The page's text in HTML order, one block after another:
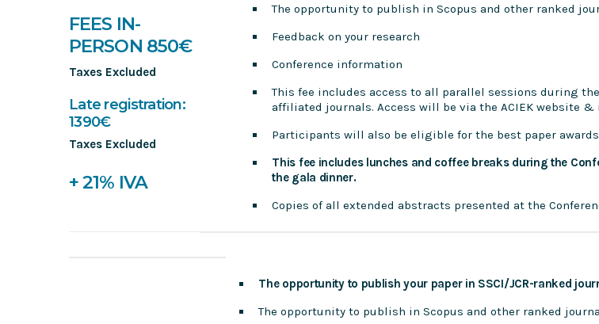
FEES IN-
PERSON 850€
Taxes Excluded
Late registration:
1390€
Taxes Excluded
+ 21% IVA
The opportunity to publish in Scopus and other ranked
Feedback on your research
Conference information
This fee includes access to all parallel sessions during
affiliated journals. Access will be via the ACIEK website &
Participants will also be eligible for the best paper
This fee includes lunches and coffee breaks during the
the gala dinner.
Copies of all extended abstracts presented at the
The opportunity to publish your paper in SSCI/JCR-ranked
The opportunity to publish in Scopus and other ranked